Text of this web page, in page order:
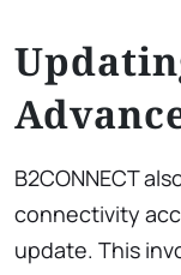
B2CONNECT
connectivity
update. This